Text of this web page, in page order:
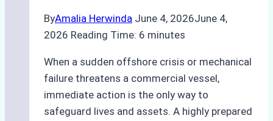
ByAmalia Herwinda June 4, 2026June 4,
2026 Reading Time: 6 minutes
When a sudden offshore crisis or mechanical
failure threatens a commercial vessel,
immediate action is the only way to
safeguard lives and assets. A highly prepared